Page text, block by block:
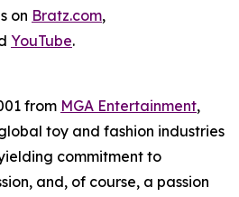
on Bratz.com,
YouTube.
from MGA Entertainment,
toy and fashion industries
commitment to
and, of course, a passion